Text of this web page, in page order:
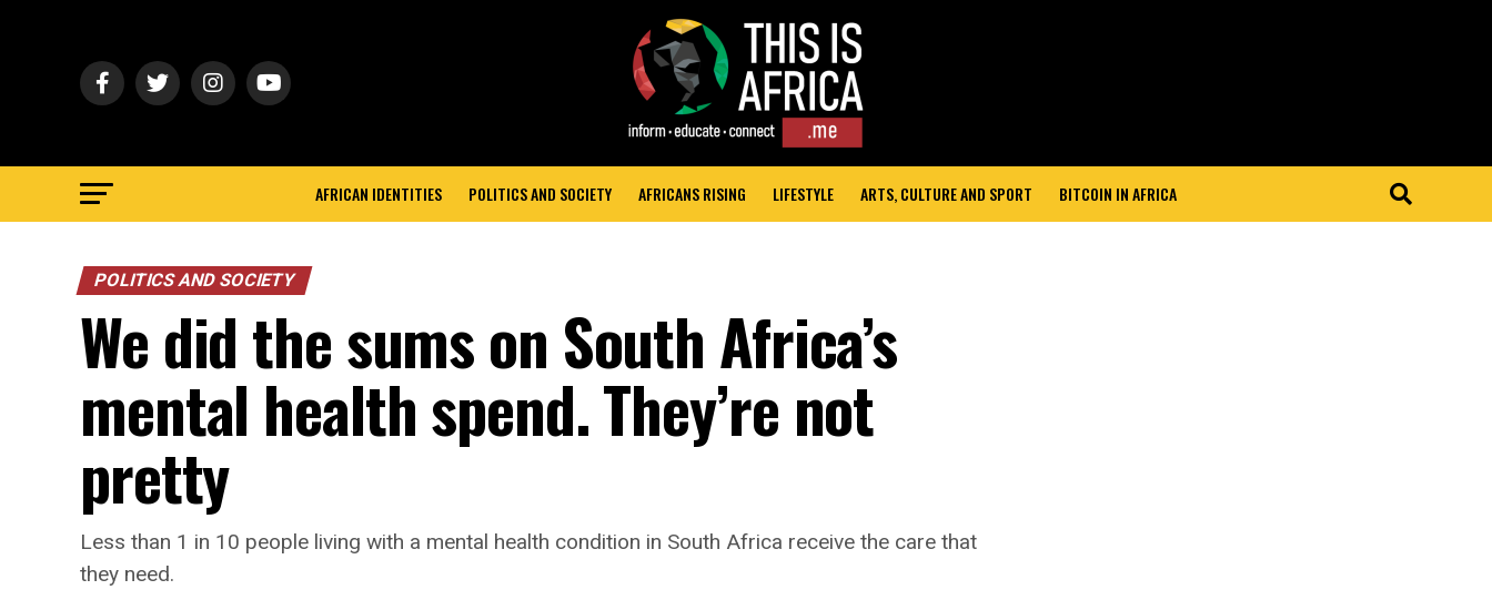
AFRICAN IDENTITIES POLITICS AND SOCIETY AFRICANS RISING LIFESTYLE ARTS, CULTURE AND SPORT BITCOIN IN AFRICA
POLITICS AND SOCIETY
We did the sums on South Africa’s
mental health spend. They’re not
pretty
Less than 1 in 10 people living with a mental health condition in South Africa receive the care that
they need.